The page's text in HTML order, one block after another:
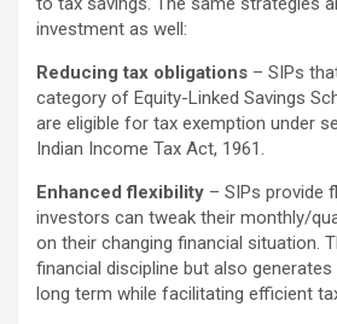
investment as well:
Reducing tax obligations – SIPs
category of Equity-Linked Savings
are eligible for tax exemption under
Indian Income Tax Act, 1961.
Enhanced flexibility – SIPs provide
investors can tweak their monthly/
on their changing financial situation.
financial discipline but also
long term while facilitating efficient